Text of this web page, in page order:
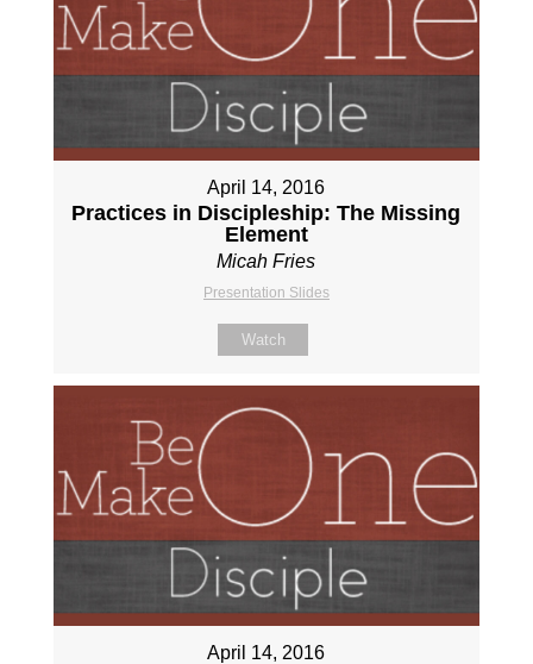
April 14, 2016
Practices in Discipleship: The Missing
Element
Micah Fries
Presentation Slides
Watch
April 14, 2016